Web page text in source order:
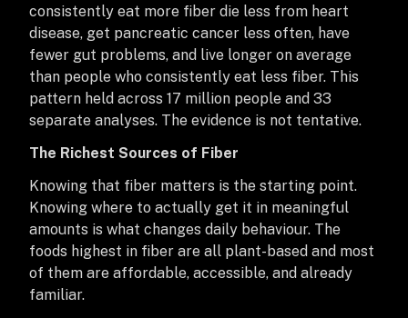
consistently eat more fiber die less from heart
disease, get pancreatic cancer less often, have
fewer gut problems, and live longer on average
than people who consistently eat less fiber. This
pattern held across 17 million people and 33
separate analyses. The evidence is not tentative.
The Richest Sources of Fiber
Knowing that fiber matters is the starting point.
Knowing where to actually get it in meaningful
amounts is what changes daily behaviour. The
foods highest in fiber are all plant-based and most
of them are affordable, accessible, and already
familiar.